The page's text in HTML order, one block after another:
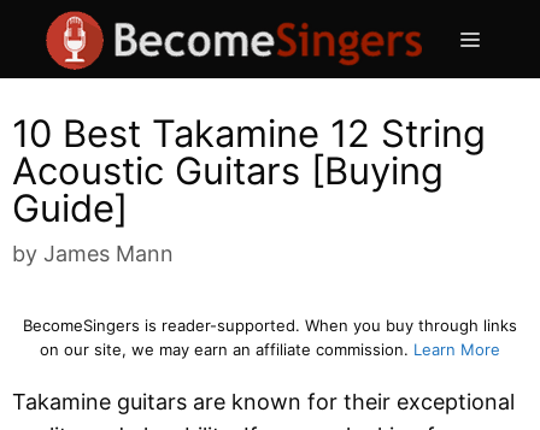
content
Menu
10 Best Takamine 12 String
Acoustic Guitars [Buying
Guide]
by James Mann
BecomeSingers is reader-supported. When you buy through links
on our site, we may earn an affiliate commission. Learn More
Takamine guitars are known for their exceptional